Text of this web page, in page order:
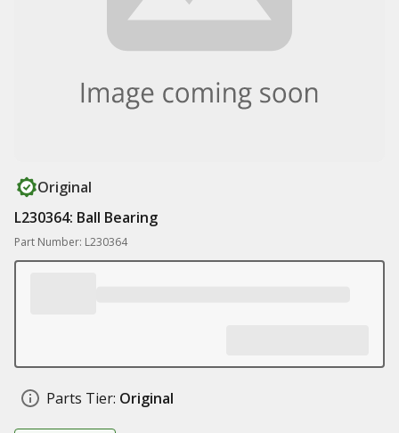
Original
L230364: Ball Bearing
Part Number: L230364
Parts Tier: Original